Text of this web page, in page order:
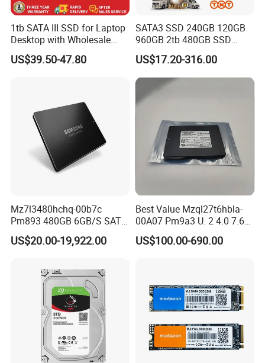
1tb SATA III SSD for Laptop
Desktop with Wholesale
Price 3-Year Limited
Warranty
US$39.50-47.80
SATA3 SSD 240GB 120GB
960GB 2tb 480GB SSD
Solid State Drive
US$17.20-316.00
Mz7l3480hchq-00b7c
Pm893 480GB 6GB/S SATA
2.5 Inch Enterprise Solid
State Drive
US$20.00-19,922.00
Best Value Mzql27t6hbla-
00A07 Pm9a3 U. 2 4.0 7.68t
SSD Nvme Pcie Gen4 X4 2.5
Inch Enterprise Internal
US$100.00-690.00